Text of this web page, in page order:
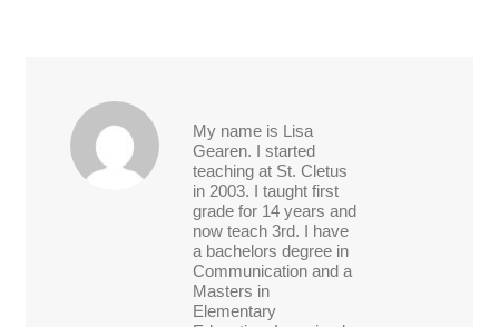
My name is Lisa
Gearen. I started
teaching at St. Cletus
in 2003. I taught first
grade for 14 years and
now teach 3rd. I have
a bachelors degree in
Communication and a
Masters in
Elementary